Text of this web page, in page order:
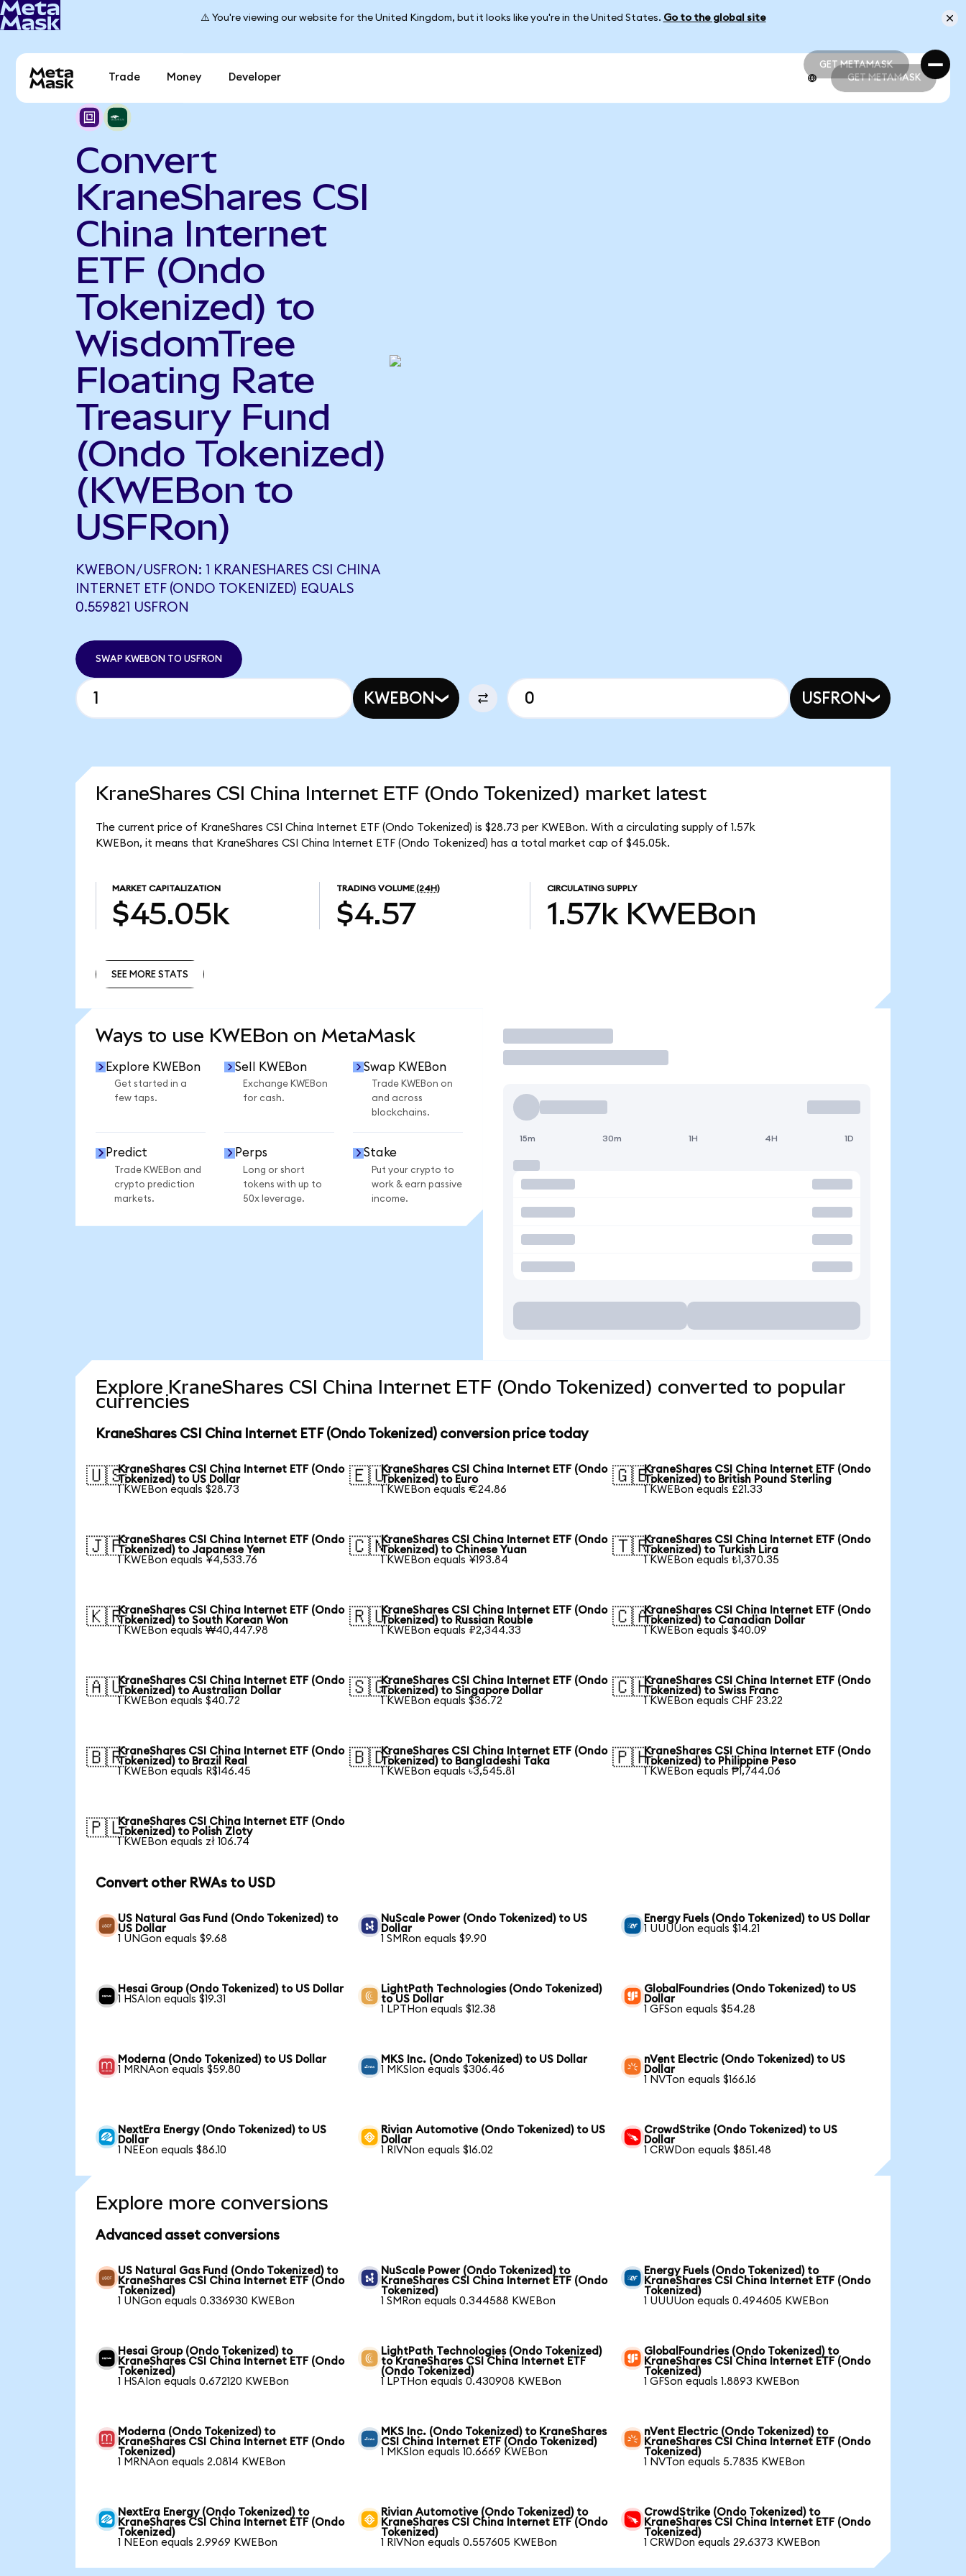
⚠️ You're viewing our website for the United Kingdom, but it looks like you're in the United States. Go to the global site
GET METAMASK
GET METAMASK
Trade Money Developer GET METAMASK
Convert
KraneShares CSI
China Internet
ETF (Ondo
Tokenized) to
WisdomTree
Floating Rate
Treasury Fund
(Ondo Tokenized)
(KWEBon to
USFRon)
KWEBON/USFRON: 1 KRANESHARES CSI CHINA
INTERNET ETF (ONDO TOKENIZED) EQUALS
0.559821 USFRON
SWAP KWEBON TO USFRON
KWEBON USFRON
KraneShares CSI China Internet ETF (Ondo Tokenized) market latest
The current price of KraneShares CSI China Internet ETF (Ondo Tokenized) is $28.73 per KWEBon. With a circulating supply of 1.57k
KWEBon, it means that KraneShares CSI China Internet ETF (Ondo Tokenized) has a total market cap of $45.05k.
MARKET CAPITALIZATION
$45.05k
TRADING VOLUME (24H)
$4.57
CIRCULATING SUPPLY
1.57k KWEBon
SEE MORE STATS
Ways to use KWEBon on MetaMask
Explore KWEBon
Get started in a
few taps.
Sell KWEBon
Exchange KWEBon
for cash.
Swap KWEBon
Trade KWEBon on
and across
blockchains.
Predict
Trade KWEBon and
crypto prediction
markets.
Perps
Long or short
tokens with up to
50x leverage.
Stake
Put your crypto to
work & earn passive
income.
Trade
15m 30m 1H 4H 1D
Explore KraneShares CSI China Internet ETF (Ondo Tokenized) converted to popular
currencies
KraneShares CSI China Internet ETF (Ondo Tokenized) conversion price today
🇺🇸KraneShares CSI China Internet ETF (Ondo
Tokenized) to US Dollar
1 KWEBon equals $28.73
🇪🇺KraneShares CSI China Internet ETF (Ondo
Tokenized) to Euro
1 KWEBon equals €24.86
🇬🇧KraneShares CSI China Internet ETF (Ondo
Tokenized) to British Pound Sterling
1 KWEBon equals £21.33
🇯🇵KraneShares CSI China Internet ETF (Ondo
Tokenized) to Japanese Yen
1 KWEBon equals ¥4,533.76
🇨🇳KraneShares CSI China Internet ETF (Ondo
Tokenized) to Chinese Yuan
1 KWEBon equals ¥193.84
🇹🇷KraneShares CSI China Internet ETF (Ondo
Tokenized) to Turkish Lira
1 KWEBon equals ₺1,370.35
🇰🇷KraneShares CSI China Internet ETF (Ondo
Tokenized) to South Korean Won
1 KWEBon equals ₩40,447.98
🇷🇺KraneShares CSI China Internet ETF (Ondo
Tokenized) to Russian Rouble
1 KWEBon equals ₽2,344.33
🇨🇦KraneShares CSI China Internet ETF (Ondo
Tokenized) to Canadian Dollar
1 KWEBon equals $40.09
🇦🇺KraneShares CSI China Internet ETF (Ondo
Tokenized) to Australian Dollar
1 KWEBon equals $40.72
🇸🇬KraneShares CSI China Internet ETF (Ondo
Tokenized) to Singapore Dollar
1 KWEBon equals $36.72
🇨🇭KraneShares CSI China Internet ETF (Ondo
Tokenized) to Swiss Franc
1 KWEBon equals CHF 23.22
🇧🇷KraneShares CSI China Internet ETF (Ondo
Tokenized) to Brazil Real
1 KWEBon equals R$146.45
🇧🇩KraneShares CSI China Internet ETF (Ondo
Tokenized) to Bangladeshi Taka
1 KWEBon equals ৳3,545.81
🇵🇭KraneShares CSI China Internet ETF (Ondo
Tokenized) to Philippine Peso
1 KWEBon equals ₱1,744.06
🇵🇱KraneShares CSI China Internet ETF (Ondo
Tokenized) to Polish Zloty
1 KWEBon equals zł 106.74
Convert other RWAs to USD
US Natural Gas Fund (Ondo Tokenized) to
US Dollar
1 UNGon equals $9.68
NuScale Power (Ondo Tokenized) to US
Dollar
1 SMRon equals $9.90
Energy Fuels (Ondo Tokenized) to US Dollar
1 UUUUon equals $14.21
Hesai Group (Ondo Tokenized) to US Dollar
1 HSAIon equals $19.31
LightPath Technologies (Ondo Tokenized)
to US Dollar
1 LPTHon equals $12.38
GlobalFoundries (Ondo Tokenized) to US
Dollar
1 GFSon equals $54.28
Moderna (Ondo Tokenized) to US Dollar
1 MRNAon equals $59.80
MKS Inc. (Ondo Tokenized) to US Dollar
1 MKSIon equals $306.46
nVent Electric (Ondo Tokenized) to US
Dollar
1 NVTon equals $166.16
NextEra Energy (Ondo Tokenized) to US
Dollar
1 NEEon equals $86.10
Rivian Automotive (Ondo Tokenized) to US
Dollar
1 RIVNon equals $16.02
CrowdStrike (Ondo Tokenized) to US
Dollar
1 CRWDon equals $851.48
Explore more conversions
Advanced asset conversions
US Natural Gas Fund (Ondo Tokenized) to
KraneShares CSI China Internet ETF (Ondo
Tokenized)
1 UNGon equals 0.336930 KWEBon
NuScale Power (Ondo Tokenized) to
KraneShares CSI China Internet ETF (Ondo
Tokenized)
1 SMRon equals 0.344588 KWEBon
Energy Fuels (Ondo Tokenized) to
KraneShares CSI China Internet ETF (Ondo
Tokenized)
1 UUUUon equals 0.494605 KWEBon
Hesai Group (Ondo Tokenized) to
KraneShares CSI China Internet ETF (Ondo
Tokenized)
1 HSAIon equals 0.672120 KWEBon
LightPath Technologies (Ondo Tokenized)
to KraneShares CSI China Internet ETF
(Ondo Tokenized)
1 LPTHon equals 0.430908 KWEBon
GlobalFoundries (Ondo Tokenized) to
KraneShares CSI China Internet ETF (Ondo
Tokenized)
1 GFSon equals 1.8893 KWEBon
Moderna (Ondo Tokenized) to
KraneShares CSI China Internet ETF (Ondo
Tokenized)
1 MRNAon equals 2.0814 KWEBon
MKS Inc. (Ondo Tokenized) to KraneShares
CSI China Internet ETF (Ondo Tokenized)
1 MKSIon equals 10.6669 KWEBon
nVent Electric (Ondo Tokenized) to
KraneShares CSI China Internet ETF (Ondo
Tokenized)
1 NVTon equals 5.7835 KWEBon
NextEra Energy (Ondo Tokenized) to
KraneShares CSI China Internet ETF (Ondo
Tokenized)
1 NEEon equals 2.9969 KWEBon
Rivian Automotive (Ondo Tokenized) to
KraneShares CSI China Internet ETF (Ondo
Tokenized)
1 RIVNon equals 0.557605 KWEBon
CrowdStrike (Ondo Tokenized) to
KraneShares CSI China Internet ETF (Ondo
Tokenized)
1 CRWDon equals 29.6373 KWEBon